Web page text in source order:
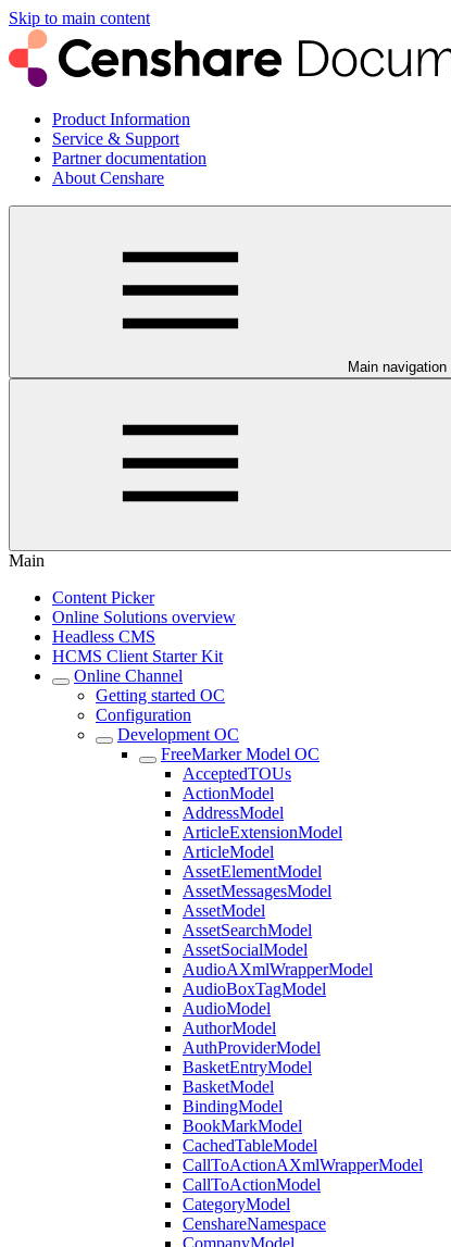
Skip to main content
Product Information
Service & Support
Partner documentation
About Censhare
Main navigation
Main
Content Picker
Online Solutions overview
Headless CMS
HCMS Client Starter Kit
Online Channel
Getting started OC
Configuration
Development OC
FreeMarker Model OC
AcceptedTOUs
ActionModel
AddressModel
ArticleExtensionModel
ArticleModel
AssetElementModel
AssetMessagesModel
AssetModel
AssetSearchModel
AssetSocialModel
AudioAXmlWrapperModel
AudioBoxTagModel
AudioModel
AuthorModel
AuthProviderModel
BasketEntryModel
BasketModel
BindingModel
BookMarkModel
CachedTableModel
CallToActionAXmlWrapperModel
CallToActionModel
CategoryModel
CenshareNamespace
CompanyModel